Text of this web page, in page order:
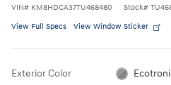
VIN# KM8HDCA37TU468480 Stock#
View Full Specs View Window Sticker
Exterior Color